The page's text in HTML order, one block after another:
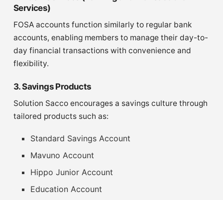
Services)
FOSA accounts function similarly to regular bank
accounts, enabling members to manage their day-to-
day financial transactions with convenience and
flexibility.
3. Savings Products
Solution Sacco encourages a savings culture through
tailored products such as:
Standard Savings Account
Mavuno Account
Hippo Junior Account
Education Account